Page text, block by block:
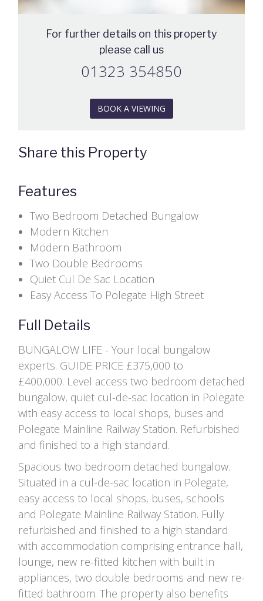
For further details on this property
please call us
01323 354850
BOOK A VIEWING
Share this Property
Features
Two Bedroom Detached Bungalow
Modern Kitchen
Modern Bathroom
Two Double Bedrooms
Quiet Cul De Sac Location
Easy Access To Polegate High Street
Full Details
BUNGALOW LIFE - Your local bungalow
experts. GUIDE PRICE £375,000 to
£400,000. Level access two bedroom detached
bungalow, quiet cul-de-sac location in Polegate
with easy access to local shops, buses and
Polegate Mainline Railway Station. Refurbished
and finished to a high standard.
Spacious two bedroom detached bungalow.
Situated in a cul-de-sac location in Polegate,
easy access to local shops, buses, schools
and Polegate Mainline Railway Station. Fully
refurbished and finished to a high standard
with accommodation comprising entrance hall,
lounge, new re-fitted kitchen with built in
appliances, two double bedrooms and new re-
fitted bathroom. The property also benefits